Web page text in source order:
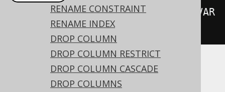
RENAME CONSTRAINT
RENAME INDEX
DROP COLUMN
DROP COLUMN RESTRICT
DROP COLUMN CASCADE
DROP COLUMNS
alterTable("t").alter("c"
VAR
50))
Translates to the following dialect specific
expressions: